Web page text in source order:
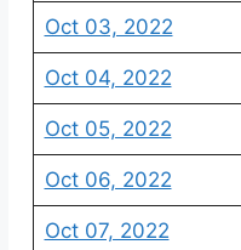
Oct 03, 2022
Oct 04, 2022
Oct 05, 2022
Oct 06, 2022
Oct 07, 2022